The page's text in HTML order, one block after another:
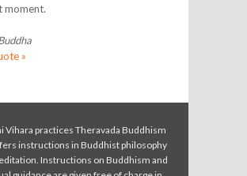
moment.
»
Vihara practices Theravada Buddhism
instructions in Buddhist philosophy
Instructions on Buddhism and